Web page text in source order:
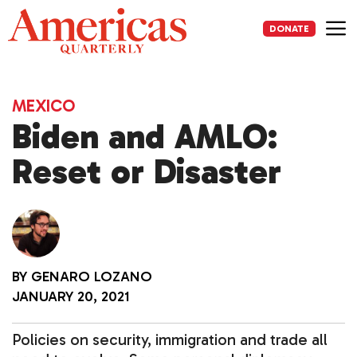
Skip
to
content
DONATE
MEXICO
Biden and AMLO:
Reset or Disaster
BY GENARO LOZANO
JANUARY 20, 2021
Policies on security, immigration and trade all